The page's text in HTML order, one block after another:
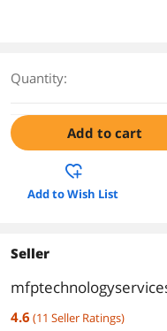
Quantity:
Add to cart
Add to Wish List
Seller
4.6 (11 Seller Ratings)